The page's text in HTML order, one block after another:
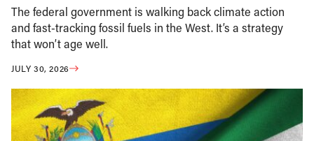
The federal government is walking back climate action
and fast-tracking fossil fuels in the West. It’s a strategy
that won’t age well.
JULY 30, 2026